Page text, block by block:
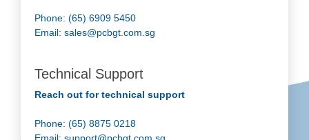
Phone: (65) 6909 5450
Email: sales@pcbgt.com.sg
Technical Support
Reach out for technical support
Phone: (65) 8875 0218